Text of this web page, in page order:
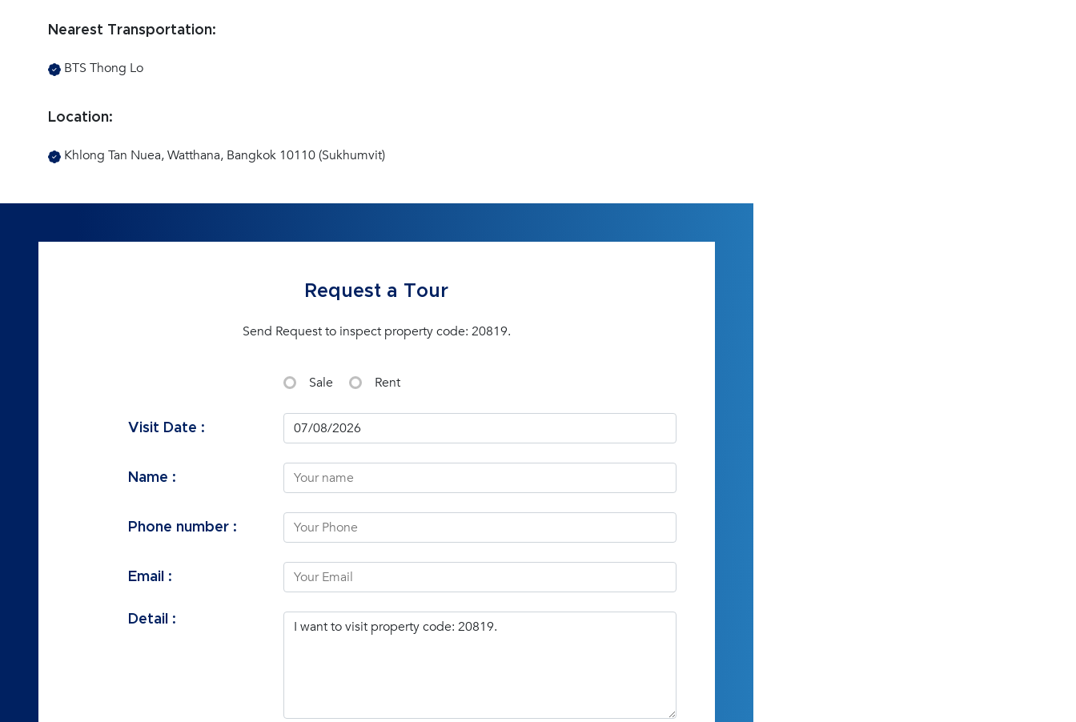
Nearest Transportation:
BTS Thong Lo
Location:
Khlong Tan Nuea, Watthana, Bangkok 10110 (Sukhumvit)
Request a Tour
Send Request to inspect property code: 20819.
Sale Rent
Visit Date :
Name :
Phone number :
Email :
Detail :